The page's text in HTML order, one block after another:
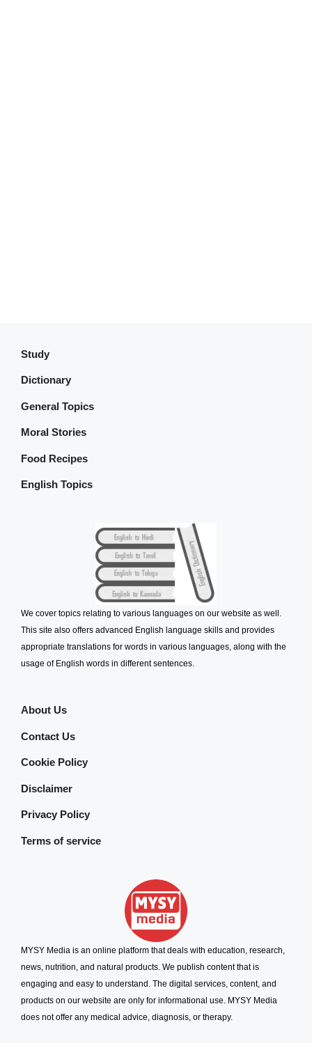
Study
Dictionary
General Topics
Moral Stories
Food Recipes
English Topics
We cover topics relating to various languages on our website as well.
This site also offers advanced English language skills and provides
appropriate translations for words in various languages, along with the
usage of English words in different sentences.
About Us
Contact Us
Cookie Policy
Disclaimer
Privacy Policy
Terms of service
MYSY Media is an online platform that deals with education, research,
news, nutrition, and natural products. We publish content that is
engaging and easy to understand. The digital services, content, and
products on our website are only for informational use. MYSY Media
does not offer any medical advice, diagnosis, or therapy.